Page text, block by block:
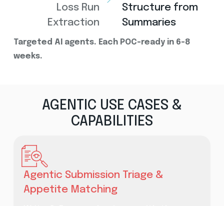
Loss Run
Extraction
Structure from
Summaries
Targeted AI agents. Each POC-ready in 6-8
weeks.
AGENTIC USE CASES &
CAPABILITIES
Agentic Submission Triage &
Appetite Matching